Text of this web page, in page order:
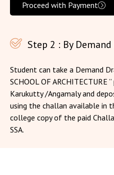
Proceed with Payment
Step 2 : By
Student can take a Demand
SCHOOL OF ARCHITECTURE
Karukutty /Angamaly and
using the challan available in
college copy of the paid
SSA.